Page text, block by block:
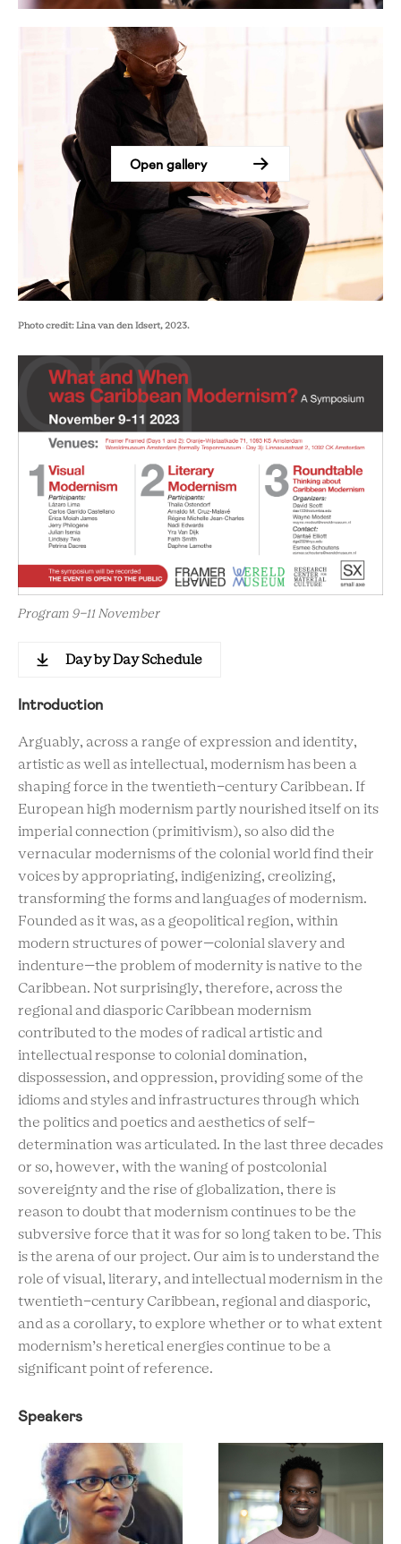
Open gallery
Photo credit: Lina van den Idsert, 2023.
Program 9-11 November
Day by Day Schedule
Introduction
Arguably, across a range of expression and identity,
artistic as well as intellectual, modernism has been a
shaping force in the twentieth-century Caribbean. If
European high modernism partly nourished itself on its
imperial connection (primitivism), so also did the
vernacular modernisms of the colonial world find their
voices by appropriating, indigenizing, creolizing,
transforming the forms and languages of modernism.
Founded as it was, as a geopolitical region, within
modern structures of power—colonial slavery and
indenture—the problem of modernity is native to the
Caribbean. Not surprisingly, therefore, across the
regional and diasporic Caribbean modernism
contributed to the modes of radical artistic and
intellectual response to colonial domination,
dispossession, and oppression, providing some of the
idioms and styles and infrastructures through which
the politics and poetics and aesthetics of self-
determination was articulated. In the last three decades
or so, however, with the waning of postcolonial
sovereignty and the rise of globalization, there is
reason to doubt that modernism continues to be the
subversive force that it was for so long taken to be. This
is the arena of our project. Our aim is to understand the
role of visual, literary, and intellectual modernism in the
twentieth-century Caribbean, regional and diasporic,
and as a corollary, to explore whether or to what extent
modernism’s heretical energies continue to be a
significant point of reference.
Speakers